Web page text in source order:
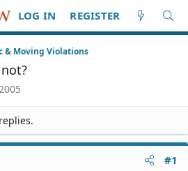
LOG IN REGISTER
& Moving Violations
#1